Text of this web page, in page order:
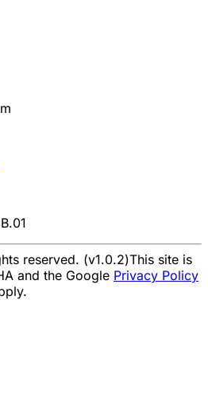
reserved. (v1.0.2)This site is
and the Google Privacy Policy